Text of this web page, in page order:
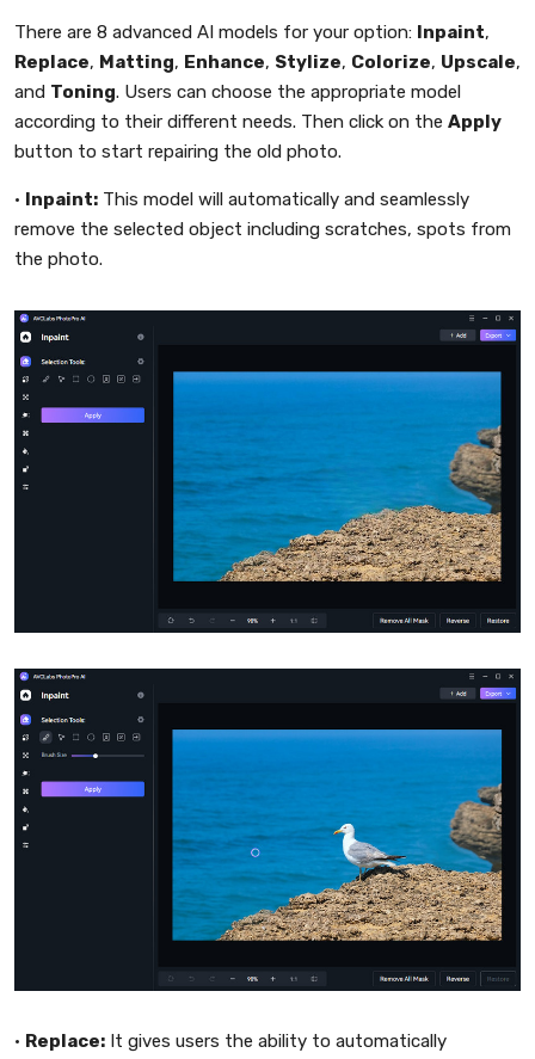
There are 8 advanced AI models for your option: Inpaint,
Replace, Matting, Enhance, Stylize, Colorize, Upscale,
and Toning. Users can choose the appropriate model
according to their different needs. Then click on the Apply
button to start repairing the old photo.
• Inpaint: This model will automatically and seamlessly
remove the selected object including scratches, spots from
the photo.
• Replace: It gives users the ability to automatically